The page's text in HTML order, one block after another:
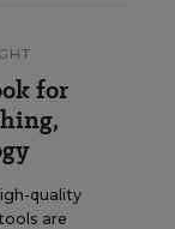
for
quality
are